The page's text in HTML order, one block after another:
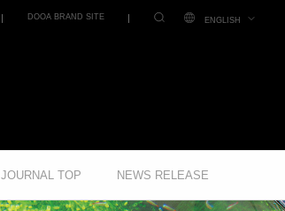
DOOA BRAND SITE ENGLISH
TOP NEWS RELEASE